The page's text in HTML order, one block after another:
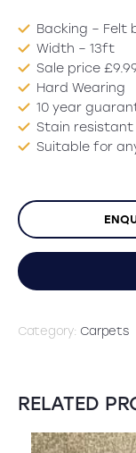
Backing – Felt
Width – 13ft
Sale price
Hard Wearing
10 year
Stain resistant
Suitable for
Category:Carpets
RELATED